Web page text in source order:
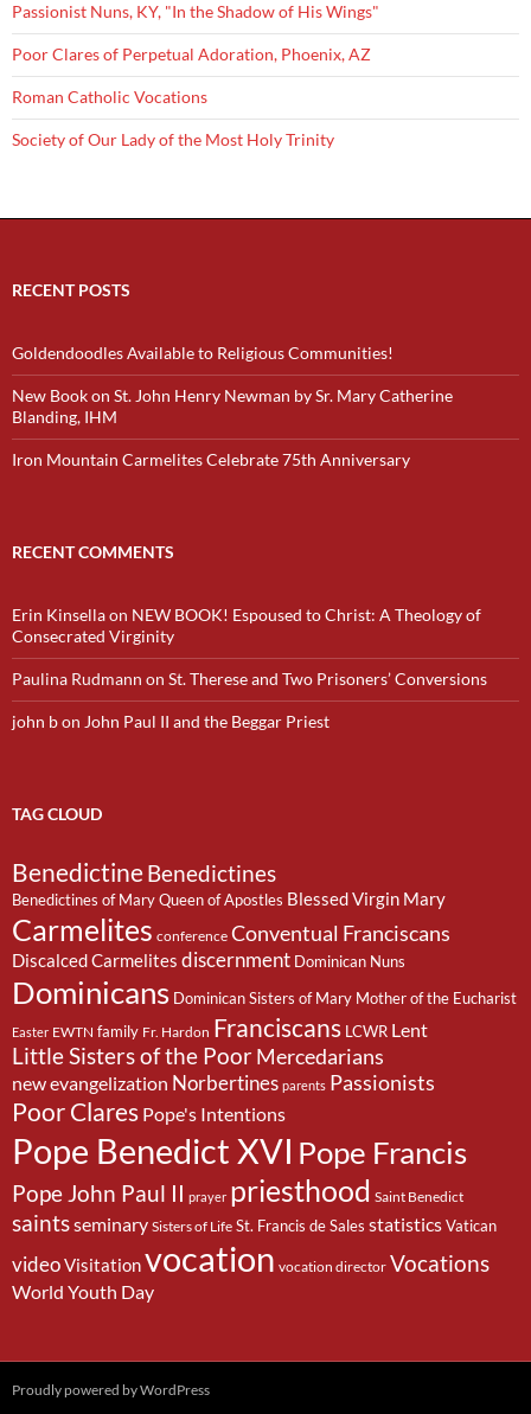
Passionist Nuns, KY, "In the Shadow of His Wings"
Poor Clares of Perpetual Adoration, Phoenix, AZ
Roman Catholic Vocations
Society of Our Lady of the Most Holy Trinity
RECENT POSTS
Goldendoodles Available to Religious Communities!
New Book on St. John Henry Newman by Sr. Mary Catherine
Blanding, IHM
Iron Mountain Carmelites Celebrate 75th Anniversary
RECENT COMMENTS
Erin Kinsellaon NEW BOOK! Espoused to Christ: A Theology of
Consecrated Virginity
Paulina Rudmann on St. Therese and Two Prisoners’ Conversions
john bon John Paul II and the Beggar Priest
TAG CLOUD
BenedictineBenedictines
Benedictines of Mary Queen of Apostles Blessed Virgin Mary
Carmelites conference Conventual Franciscans
Discalced Carmelites discernment Dominican Nuns
Dominicans Dominican Sisters of Mary Mother of the Eucharist
Easter EWTN family Fr. Hardon Franciscans LCWR Lent
Little Sisters of the PoorMercedarians
new evangelization Norbertines parents Passionists
Poor Clares Pope's Intentions
Pope Benedict XVI Pope Francis
Pope John Paul II prayer priesthood Saint Benedict
saintsseminary Sisters of Life St. Francis de Sales statisticsVatican
videoVisitationvocation vocation director Vocations
World Youth Day
Proudly powered by WordPress